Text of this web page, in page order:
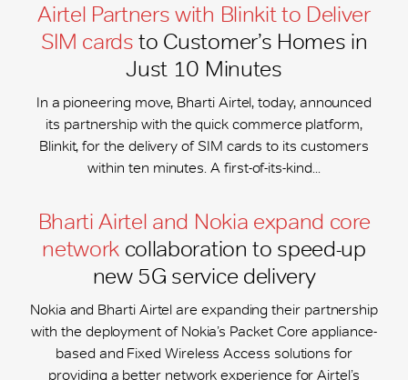
Airtel Partners with Blinkit to Deliver
SIM cards to Customer’s Homes in
Just 10 Minutes
In a pioneering move, Bharti Airtel, today, announced
its partnership with the quick commerce platform,
Blinkit, for the delivery of SIM cards to its customers
within ten minutes. A first-of-its-kind...
Bharti Airtel and Nokia expand core
network collaboration to speed-up
new 5G service delivery
Nokia and Bharti Airtel are expanding their partnership
with the deployment of Nokia’s Packet Core appliance-
based and Fixed Wireless Access solutions for
providing a better network experience for Airtel’s